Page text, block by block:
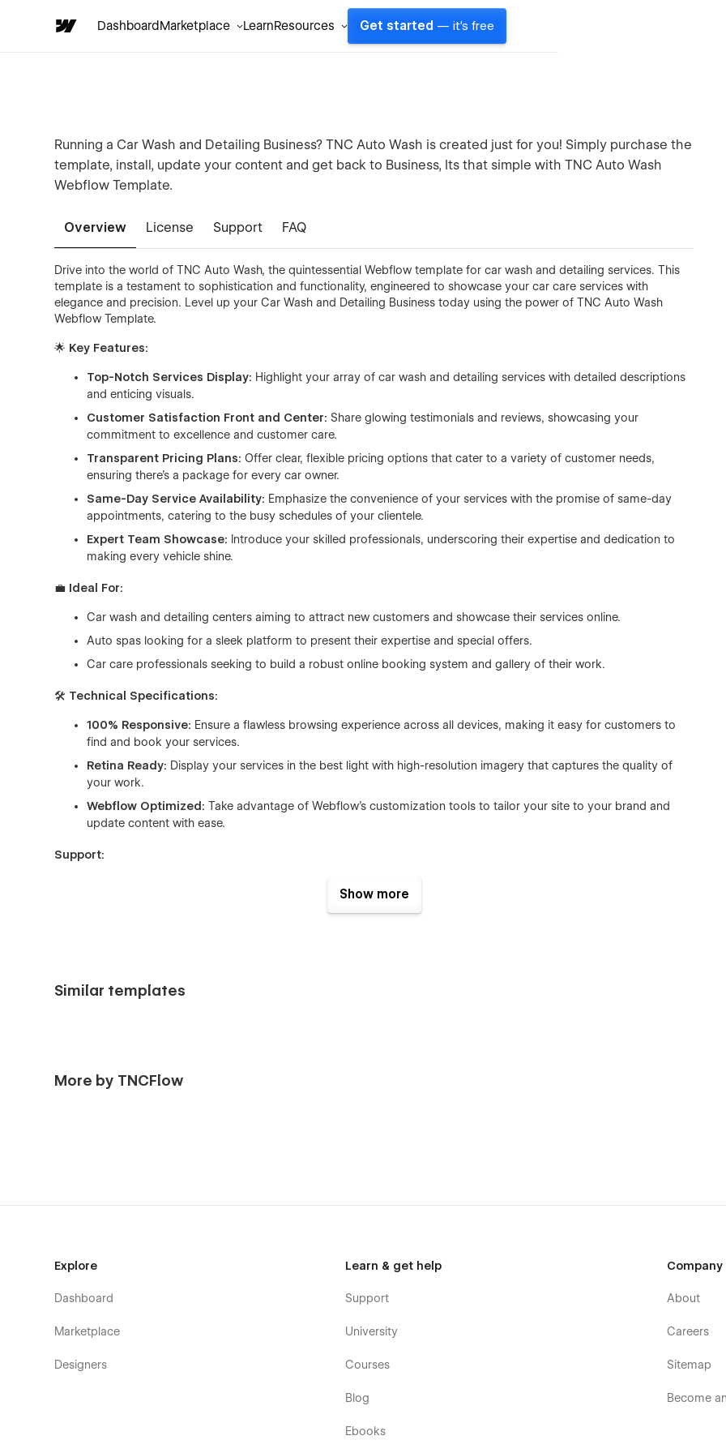
DashboardMarketplace LearnResources Get started — it's free
Running a Car Wash and Detailing Business? TNC Auto Wash is created just for you! Simply purchase the
template, install, update your content and get back to Business, Its that simple with TNC Auto Wash
Webflow Template.
Overview License Support FAQ
Drive into the world of TNC Auto Wash, the quintessential Webflow template for car wash and detailing services. This
template is a testament to sophistication and functionality, engineered to showcase your car care services with
elegance and precision. Level up your Car Wash and Detailing Business today using the power of TNC Auto Wash
Webflow Template.
🌟 Key Features:
Top-Notch Services Display: Highlight your array of car wash and detailing services with detailed descriptions
and enticing visuals.
Customer Satisfaction Front and Center: Share glowing testimonials and reviews, showcasing your
commitment to excellence and customer care.
Transparent Pricing Plans:Offer clear, flexible pricing options that cater to a variety of customer needs,
ensuring there's a package for every car owner.
Same-Day Service Availability: Emphasize the convenience of your services with the promise of same-day
appointments, catering to the busy schedules of your clientele.
Expert Team Showcase: Introduce your skilled professionals, underscoring their expertise and dedication to
making every vehicle shine.
💼 Ideal For:
Car wash and detailing centers aiming to attract new customers and showcase their services online.
Auto spas looking for a sleek platform to present their expertise and special offers.
Car care professionals seeking to build a robust online booking system and gallery of their work.
🛠 Technical Specifications:
100% Responsive: Ensure a flawless browsing experience across all devices, making it easy for customers to
find and book your services.
Retina Ready: Display your services in the best light with high-resolution imagery that captures the quality of
your work.
Webflow Optimized: Take advantage of Webflow's customization tools to tailor your site to your brand and
update content with ease.
Support:
ensuring a smooth and successful online operation.Show more
Similar templates
More by TNCFlow
Explore
Dashboard
Marketplace
Designers
Learn & get help
Support
University
Courses
Blog
Ebooks
Company
About
Careers
Sitemap
Become